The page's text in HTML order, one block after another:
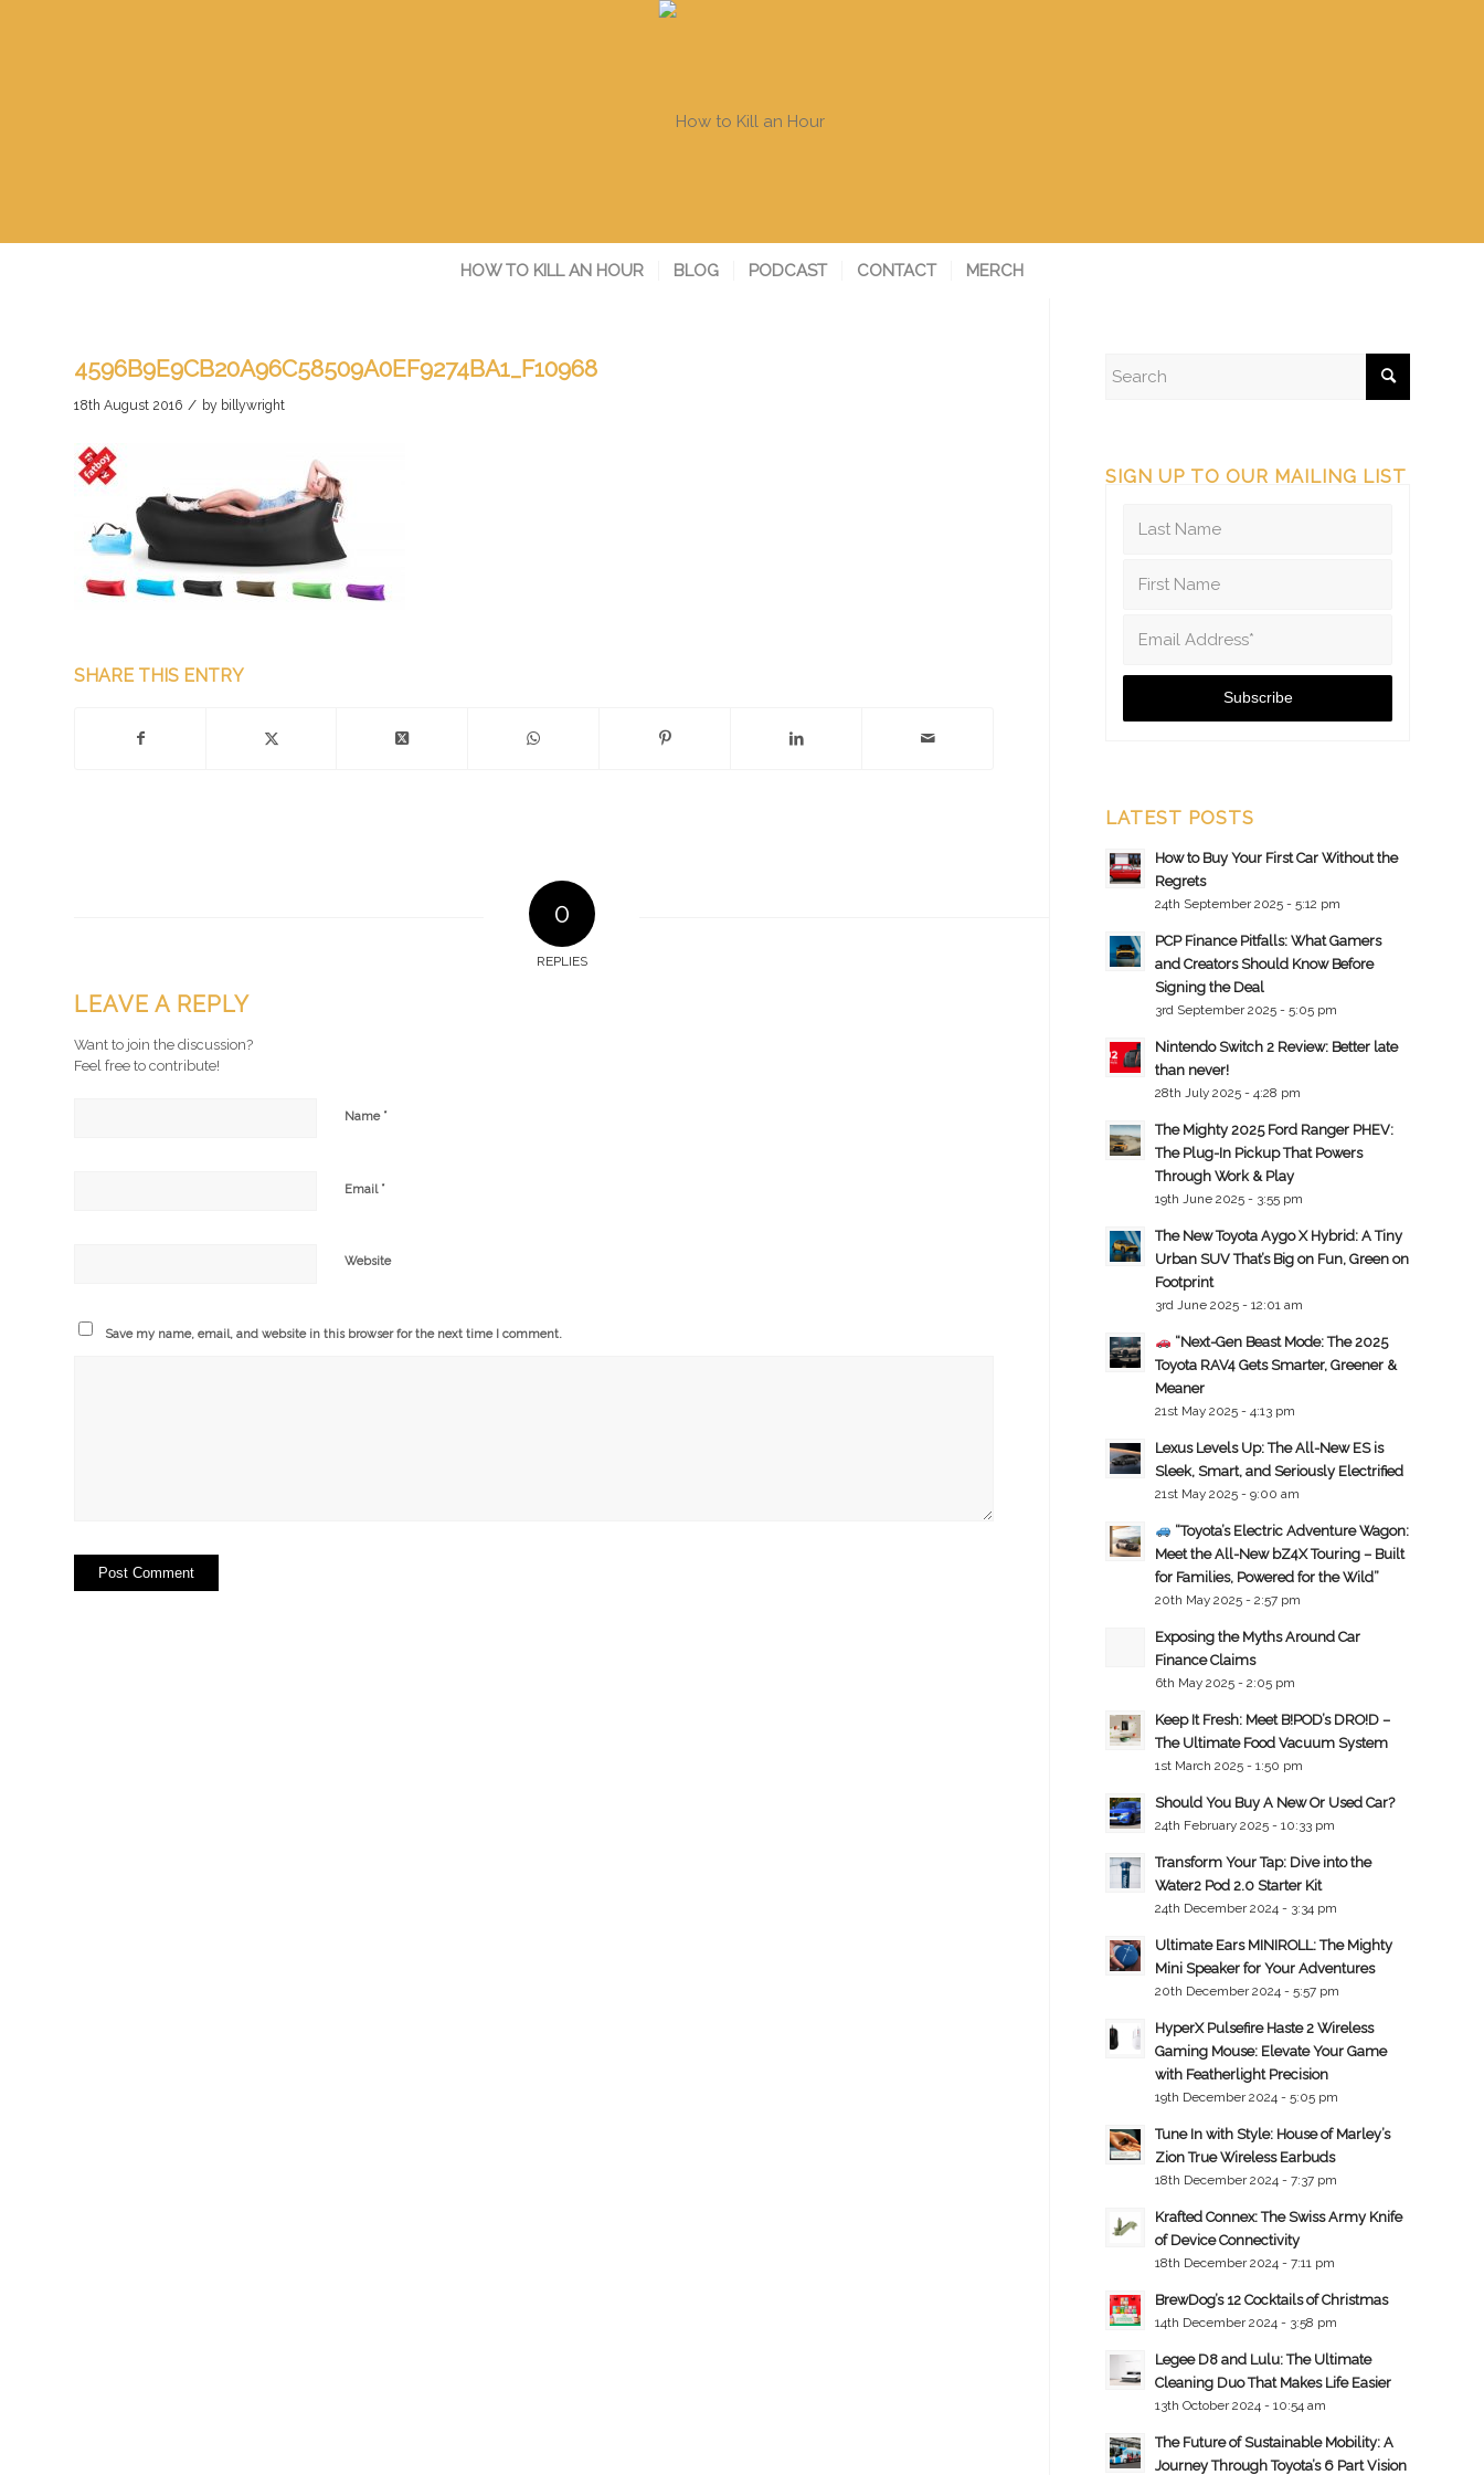
HOW TO KILL AN HOUR BLOG PODCAST CONTACT MERCH
4596B9E9CB20A96C58509A0EF9274BA1_F10968
18th August 2016 / by billywright
SHARE THIS ENTRY
0
REPLIES
LEAVE A REPLY
Want to join the discussion?
Feel free to contribute!
Name *
Email *
Website
Save my name, email, and website in this browser for the next time I comment.
SIGN UP TO OUR MAILING LIST
LATEST POSTS
How to Buy Your First Car Without the
Regrets
24th September 2025 - 5:12 pm
PCP Finance Pitfalls: What Gamers
and Creators Should Know Before
Signing the Deal
3rd September 2025 - 5:05 pm
Nintendo Switch 2 Review: Better late
than never!
28th July 2025 - 4:28 pm
The Mighty 2025 Ford Ranger PHEV:
The Plug-In Pickup That Powers
Through Work & Play
19th June 2025 - 3:55 pm
The New Toyota Aygo X Hybrid: A Tiny
Urban SUV That’s Big on Fun, Green on
Footprint
3rd June 2025 - 12:01 am
“Next-Gen Beast Mode: The 2025
Toyota RAV4 Gets Smarter, Greener &
Meaner
21st May 2025 - 4:13 pm
Lexus Levels Up: The All-New ES is
Sleek, Smart, and Seriously Electrified
21st May 2025 - 9:00 am
“Toyota’s Electric Adventure Wagon:
Meet the All-New bZ4X Touring – Built
for Families, Powered for the Wild”
20th May 2025 - 2:57 pm
Exposing the Myths Around Car
Finance Claims
6th May 2025 - 2:05 pm
Keep It Fresh: Meet B!POD’s DRO!D –
The Ultimate Food Vacuum System
1st March 2025 - 1:50 pm
Should You Buy A New Or Used Car?
24th February 2025 - 10:33 pm
Transform Your Tap: Dive into the
Water2 Pod 2.0 Starter Kit
24th December 2024 - 3:34 pm
Ultimate Ears MINIROLL: The Mighty
Mini Speaker for Your Adventures
20th December 2024 - 5:57 pm
HyperX Pulsefire Haste 2 Wireless
Gaming Mouse: Elevate Your Game
with Featherlight Precision
19th December 2024 - 5:05 pm
Tune In with Style: House of Marley’s
Zion True Wireless Earbuds
18th December 2024 - 7:37 pm
Krafted Connex: The Swiss Army Knife
of Device Connectivity
18th December 2024 - 7:11 pm
BrewDog’s 12 Cocktails of Christmas
14th December 2024 - 3:58 pm
Legee D8 and Lulu: The Ultimate
Cleaning Duo That Makes Life Easier
13th October 2024 - 10:54 am
The Future of Sustainable Mobility: A
Journey Through Toyota’s 6 Part Vision